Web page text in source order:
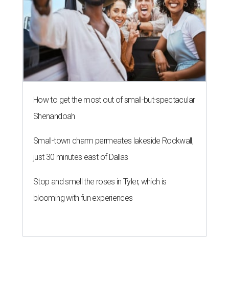
How to get the most out of small-but-spectacular
Shenandoah
Small-town charm permeates lakeside Rockwall,
just 30 minutes east of Dallas
Stop and smell the roses in Tyler, which is
blooming with fun experiences